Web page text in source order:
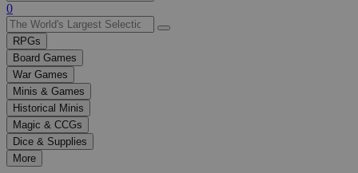
Use
the
up
and
down
arrows
to
select
a
result.
Press
enter
0
RPGs
Board Games
War Games
Minis & Games
Historical Minis
Magic & CCGs
Dice & Supplies
More